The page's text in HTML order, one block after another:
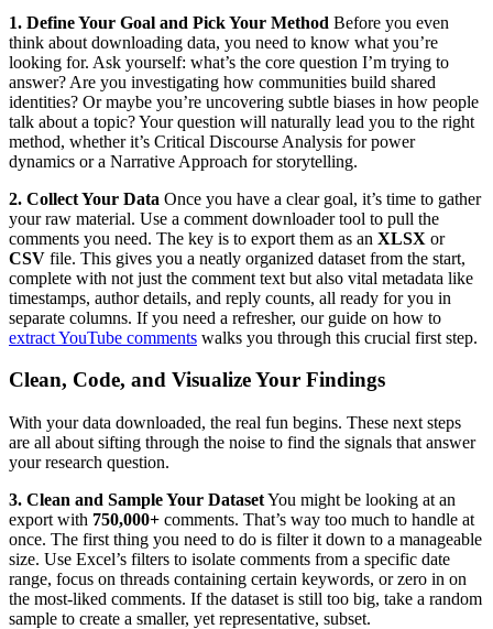
1. Define Your Goal and Pick Your Method Before you even
think about downloading data, you need to know what you’re
looking for. Ask yourself: what’s the core question I’m trying to
answer? Are you investigating how communities build shared
identities? Or maybe you’re uncovering subtle biases in how people
talk about a topic? Your question will naturally lead you to the right
method, whether it’s Critical Discourse Analysis for power
dynamics or a Narrative Approach for storytelling.
2. Collect Your Data Once you have a clear goal, it’s time to gather
your raw material. Use a comment downloader tool to pull the
comments you need. The key is to export them as an XLSX or
CSV file. This gives you a neatly organized dataset from the start,
complete with not just the comment text but also vital metadata like
timestamps, author details, and reply counts, all ready for you in
separate columns. If you need a refresher, our guide on how to
extract YouTube comments walks you through this crucial first step.
Clean, Code, and Visualize Your Findings
With your data downloaded, the real fun begins. These next steps
are all about sifting through the noise to find the signals that answer
your research question.
3. Clean and Sample Your DatasetYou might be looking at an
export with 750,000+ comments. That’s way too much to handle at
once. The first thing you need to do is filter it down to a manageable
size. Use Excel’s filters to isolate comments from a specific date
range, focus on threads containing certain keywords, or zero in on
the most-liked comments. If the dataset is still too big, take a random
sample to create a smaller, yet representative, subset.